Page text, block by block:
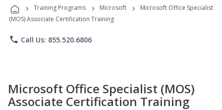
Programs
› Training Programs › Microsoft ›
Microsoft Office Specialist
(MOS) Associate Certification Training
phone Call Us: 855.520.6806
Microsoft Office Specialist (MOS)
Associate Certification Training